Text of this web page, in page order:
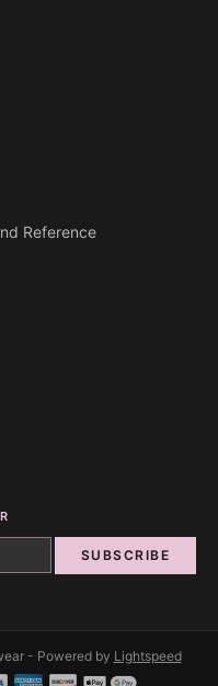
Reference
SUBSCRIBE
- Powered by Lightspeed